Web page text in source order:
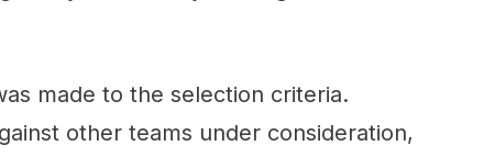
made to the selection criteria.
other teams under consideration,